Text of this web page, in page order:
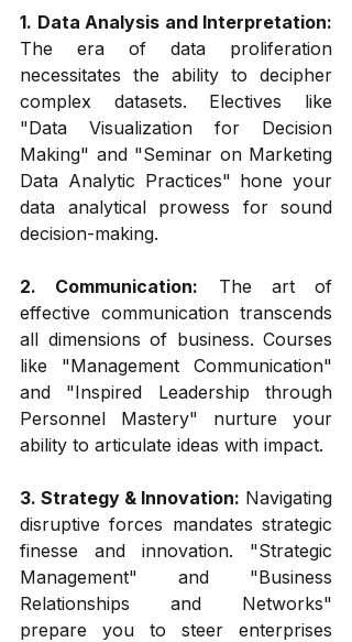
1. Data Analysis and Interpretation:
The era of data proliferation
necessitates the ability to decipher
complex datasets. Electives like
"Data Visualization for Decision
Making" and "Seminar on Marketing
Data Analytic Practices" hone your
data analytical prowess for sound
decision-making.
2. Communication: The art of
effective communication transcends
all dimensions of business. Courses
like "Management Communication"
and "Inspired Leadership through
Personnel Mastery" nurture your
ability to articulate ideas with impact.
3. Strategy & Innovation: Navigating
disruptive forces mandates strategic
finesse and innovation. "Strategic
Management" and "Business
Relationships and Networks"
prepare you to steer enterprises